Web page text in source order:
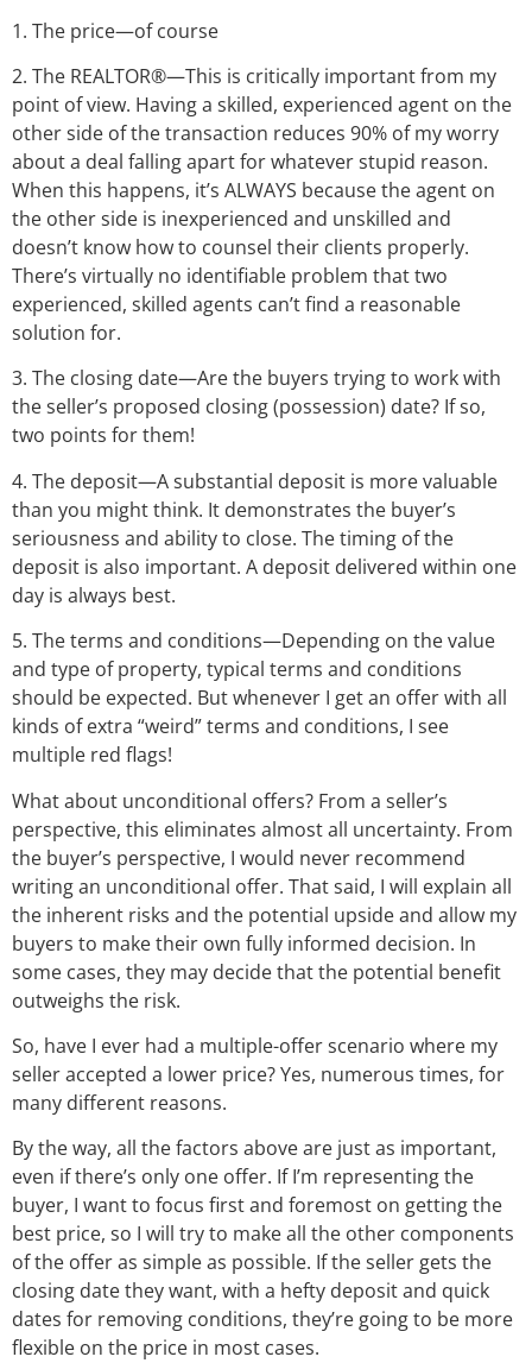
1. The price—of course
2. The REALTOR®—This is critically important from my
point of view. Having a skilled, experienced agent on the
other side of the transaction reduces 90% of my worry
about a deal falling apart for whatever stupid reason.
When this happens, it’s ALWAYS because the agent on
the other side is inexperienced and unskilled and
doesn’t know how to counsel their clients properly.
There’s virtually no identifiable problem that two
experienced, skilled agents can’t find a reasonable
solution for.
3. The closing date—Are the buyers trying to work with
the seller’s proposed closing (possession) date? If so,
two points for them!
4. The deposit—A substantial deposit is more valuable
than you might think. It demonstrates the buyer’s
seriousness and ability to close. The timing of the
deposit is also important. A deposit delivered within one
day is always best.
5. The terms and conditions—Depending on the value
and type of property, typical terms and conditions
should be expected. But whenever I get an offer with all
kinds of extra “weird” terms and conditions, I see
multiple red flags!
What about unconditional offers? From a seller’s
perspective, this eliminates almost all uncertainty. From
the buyer’s perspective, I would never recommend
writing an unconditional offer. That said, I will explain all
the inherent risks and the potential upside and allow my
buyers to make their own fully informed decision. In
some cases, they may decide that the potential benefit
outweighs the risk.
So, have I ever had a multiple-offer scenario where my
seller accepted a lower price? Yes, numerous times, for
many different reasons.
By the way, all the factors above are just as important,
even if there’s only one offer. If I’m representing the
buyer, I want to focus first and foremost on getting the
best price, so I will try to make all the other components
of the offer as simple as possible. If the seller gets the
closing date they want, with a hefty deposit and quick
dates for removing conditions, they’re going to be more
flexible on the price in most cases.